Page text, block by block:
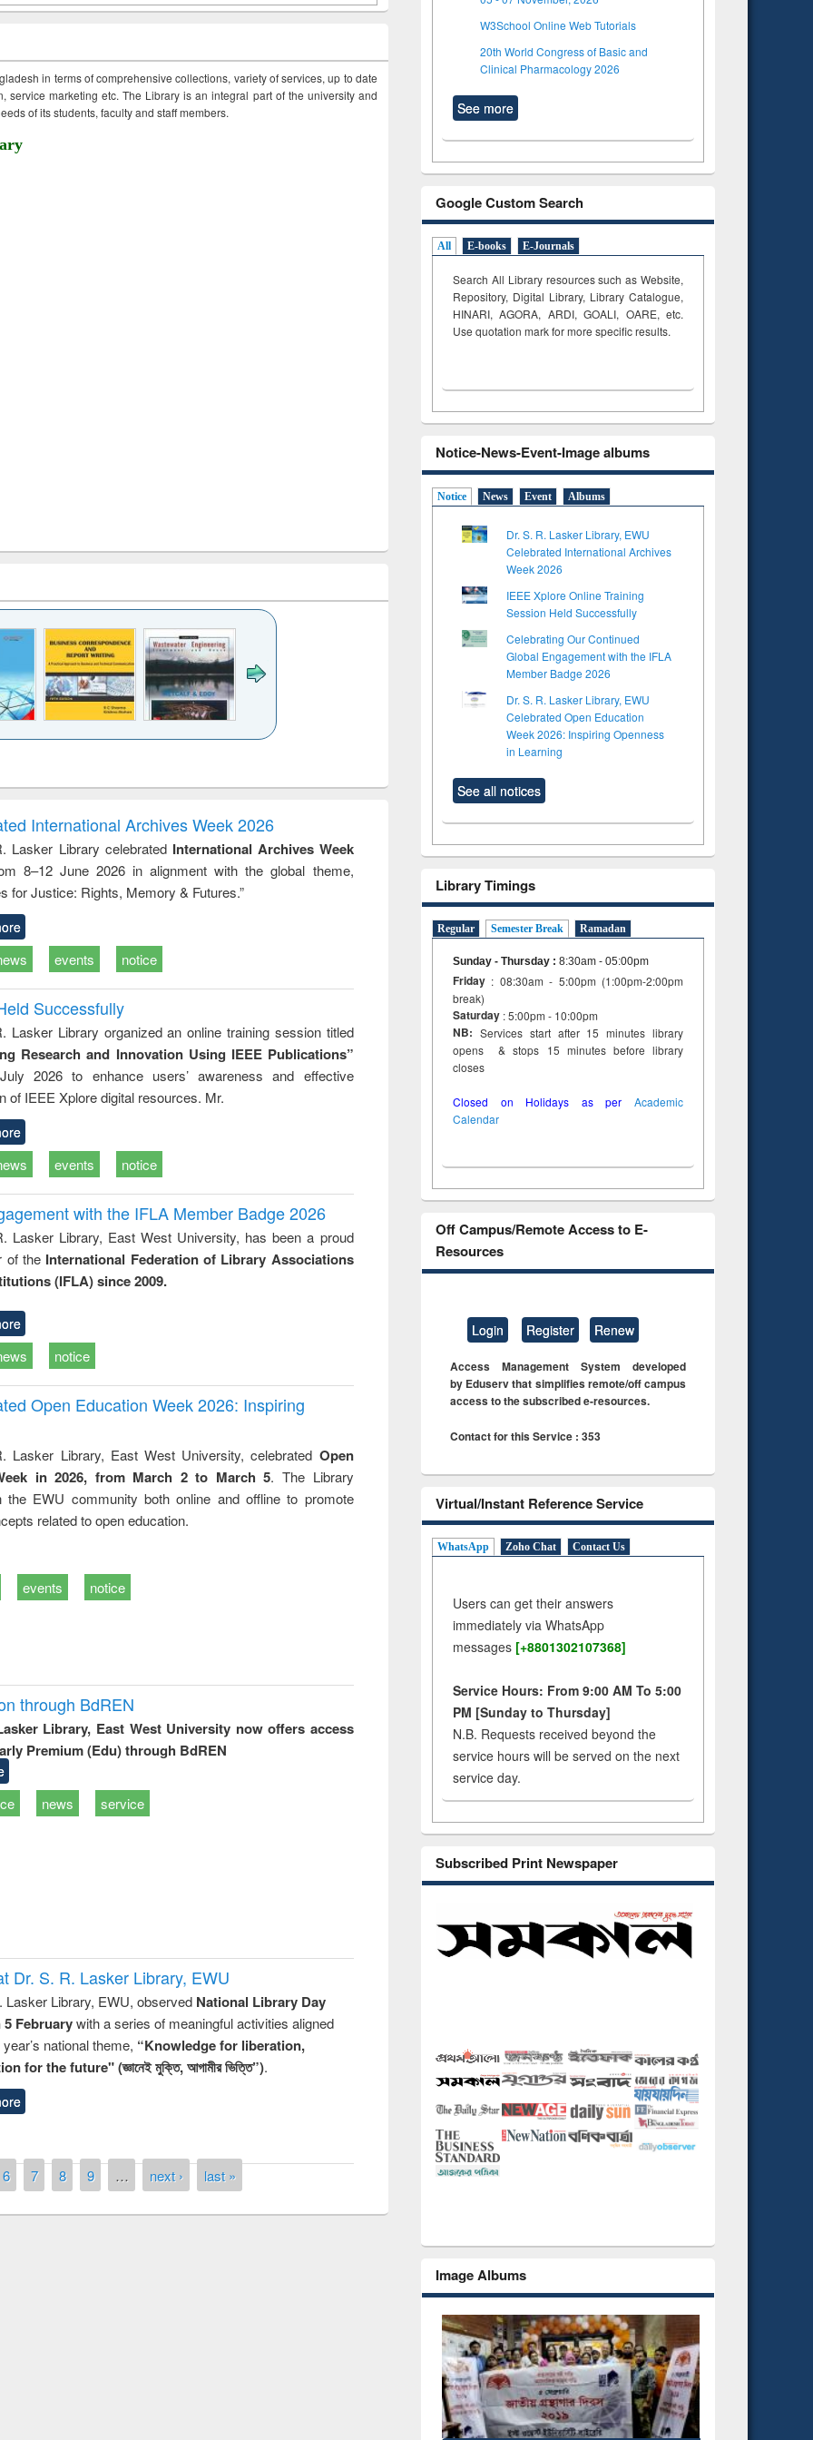
in terms of comprehensive collections, variety of services, up to date
service marketing etc. The Library is an integral part of the university and
of its students, faculty and staff members.
to
&
treatment and
reuse
engineering
International Archives Week 2026
Lasker Library celebrated International Archives Week
8–12 June 2026 in alignment with the global theme,
for Justice: Rights, Memory & Futures.”
events notice
Successfully
Lasker Library organized an online training session titled
Research and Innovation Using IEEE Publications”
2026 to enhance users’ awareness and effective
of IEEE Xplore digital resources. Mr.
events notice
with the IFLA Member Badge 2026
Lasker Library, East West University, has been a proud
of the International Federation of Library Associations
(IFLA) since 2009.
notice
Open Education Week 2026: Inspiring
Lasker Library, East West University, celebrated Open
in 2026, from March 2 to March 5. The Library
the EWU community both online and offline to promote
related to open education.
events notice
through BdREN
Library, East West University now offers access
Premium (Edu) through BdREN
news service
Dr. S. R. Lasker Library, EWU
Lasker Library, EWU, observed National Library Day
5 Februarywith a series of meaningful activities aligned
national theme, “Knowledge for liberation,
for the future" (জ্ঞানেই মুক্তি, আগামীর ভিত্তি”).
6 7 8 9 … next › last »
W3School Online Web Tutorials
20th World Congress of Basic and
Clinical Pharmacology 2026
See more
Google Custom Search
All E-books E-Journals
Search All Library resources such as Website,
Repository, Digital Library, Library Catalogue,
HINARI, AGORA, ARDI,GOALI, OARE, etc.
Use quotation mark for more specific results.
Notice-News-Event-Image albums
Notice News Event Albums
Dr. S. R. Lasker Library, EWU
Celebrated International Archives
Week 2026
IEEE Xplore Online Training
Session Held Successfully
Celebrating Our Continued
Global Engagement with the IFLA
Member Badge 2026
Dr. S. R. Lasker Library, EWU
Celebrated Open Education
Week 2026: Inspiring Openness
in Learning
See all notices
Library Timings
Regular Semester Break Ramadan
Sunday - Thursday : 8:30am - 05:00pm
Friday : 08:30am - 5:00pm (1:00pm-2:00pm
break)
Saturday : 5:00pm - 10:00pm
NB: Services start after 15 minutes library
opens & stops 15 minutes before library
closes
Closed on Holidays as per Academic
Calendar
Off Campus/Remote Access to E-
Resources
Login Register Renew
Access Management System developed
by Eduserv that simplifies remote/off campus
access to the subscribed e-resources.
Contact for this Service : 353
Virtual/Instant Reference Service
WhatsApp Zoho Chat Contact Us
Users can get their answers
immediately via WhatsApp
messages [+8801302107368]
Service Hours: From 9:00 AM To 5:00
PM [Sunday to Thursday]
N.B. Requests received beyond the
service hours will be served on the next
service day.
Subscribed Print Newspaper
Image Albums